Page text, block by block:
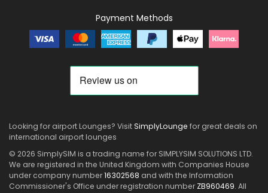
Payment Methods
Looking for airport Lounges? VisitSimplyLounge for great deals on
international airport lounges
© 2026 SimplySIM is a trading name for SIMPLYSIM SOLUTIONS LTD.
We are registered in the United Kingdom with Companies House
under company number16302568 and with the Information
Commissioner's Office under registration number ZB960469. All